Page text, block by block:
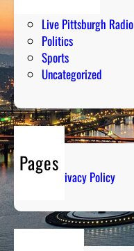
Live Pittsburgh Radio
Politics
Sports
Uncategorized
Pages
Privacy Policy